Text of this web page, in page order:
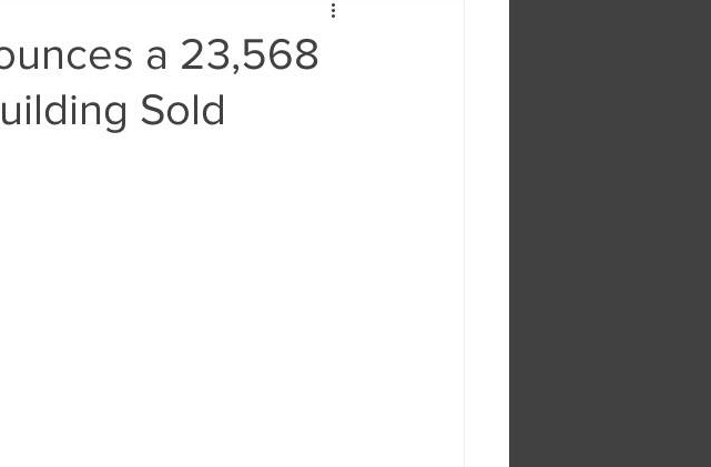
a 23,568
Sold